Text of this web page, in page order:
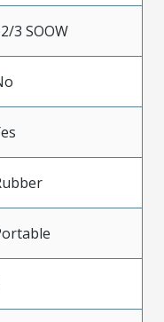
3 SOOW